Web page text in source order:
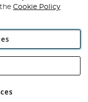
Rackheath Industrial
VAT No GB 152140945
Cookie Policy